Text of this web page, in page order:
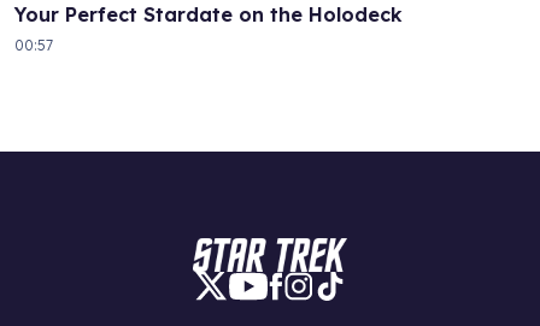
Your Perfect Stardate on the Holodeck
00:57